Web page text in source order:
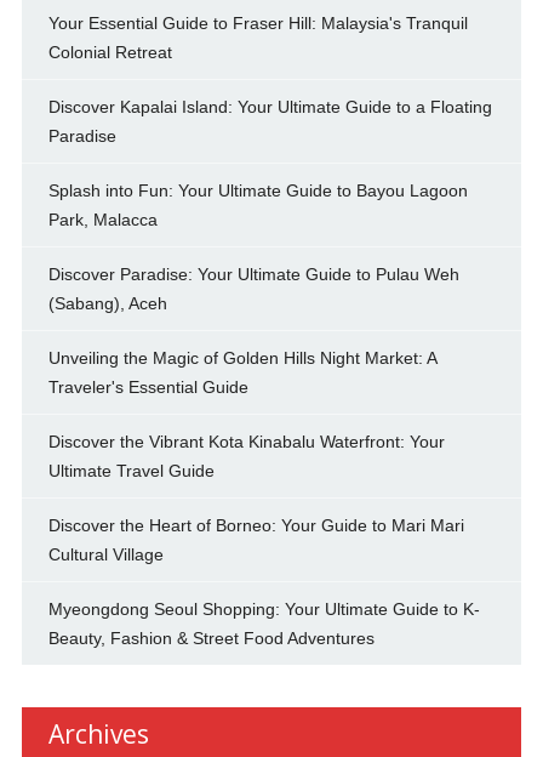
Your Essential Guide to Fraser Hill: Malaysia's Tranquil
Colonial Retreat
Discover Kapalai Island: Your Ultimate Guide to a Floating
Paradise
Splash into Fun: Your Ultimate Guide to Bayou Lagoon
Park, Malacca
Discover Paradise: Your Ultimate Guide to Pulau Weh
(Sabang), Aceh
Unveiling the Magic of Golden Hills Night Market: A
Traveler's Essential Guide
Discover the Vibrant Kota Kinabalu Waterfront: Your
Ultimate Travel Guide
Discover the Heart of Borneo: Your Guide to Mari Mari
Cultural Village
Myeongdong Seoul Shopping: Your Ultimate Guide to K-
Beauty, Fashion & Street Food Adventures
Archives